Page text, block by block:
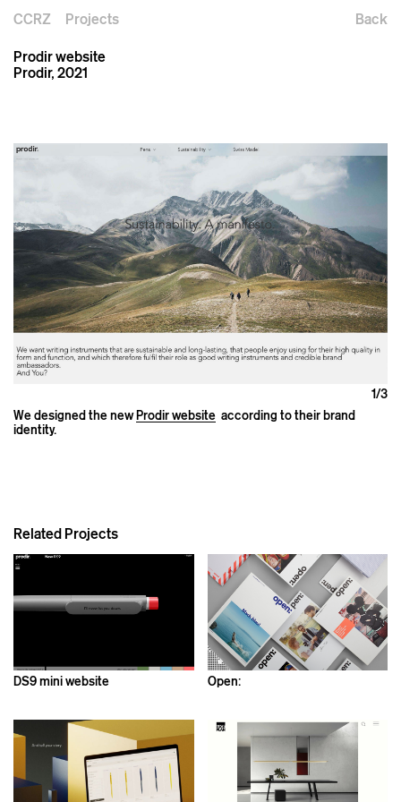
Back
CCRZ Projects
Prodir website
Prodir, 2021
1/3
We designed the new Prodir website according to their brand
identity.
Related Projects
DS9 mini website Open: